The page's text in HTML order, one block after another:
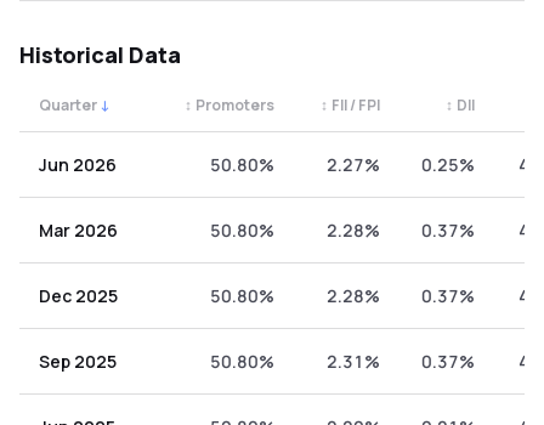
Historical Data
Quarter ↓ Promoters
↕ FII / FPI
↕ DII
↕
Jun 2026 50.80% 2.27% 0.25%
Mar 2026 50.80% 2.28% 0.37%
Dec 2025 50.80% 2.28% 0.37%
Sep 2025 50.80% 2.31% 0.37%